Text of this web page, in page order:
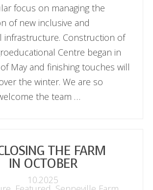
focus on managing the
of new inclusive and
infrastructure. Construction of
Centre began in
May and finishing touches will
the winter. We are so
the team …
THE FARM
IN OCTOBER
10.2025